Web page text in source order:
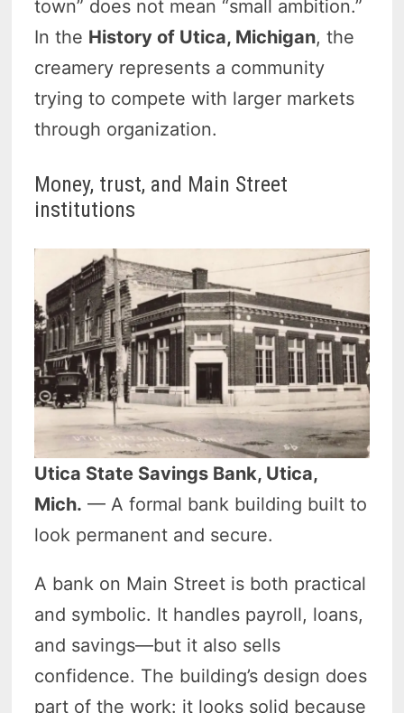
town” does not mean “small ambition.”
In the History of Utica, Michigan, the
creamery represents a community
trying to compete with larger markets
through organization.
Money, trust, and Main Street
institutions
Utica State Savings Bank, Utica,
Mich. — A formal bank building built to
look permanent and secure.
A bank on Main Street is both practical
and symbolic. It handles payroll, loans,
and savings—but it also sells
confidence. The building’s design does
part of the work: it looks solid because